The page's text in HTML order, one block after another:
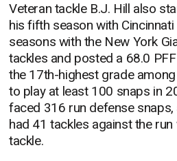
Veteran tackle B.J. Hill also
his fifth season with
seasons with the New York
tackles and posted a 68.0
the 17th-highest grade
to play at least 100 snaps in
faced 316 run defense snaps,
had 41 tackles against the
tackle.